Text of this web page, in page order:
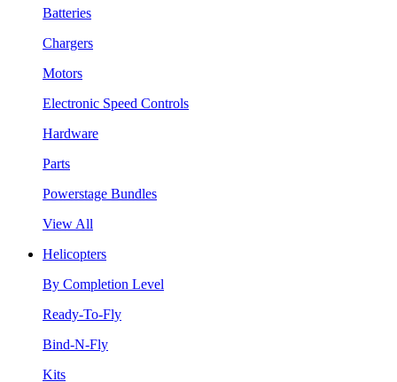
Batteries
Chargers
Motors
Electronic Speed Controls
Hardware
Parts
Powerstage Bundles
View All
Helicopters
By Completion Level
Ready-To-Fly
Bind-N-Fly
Kits